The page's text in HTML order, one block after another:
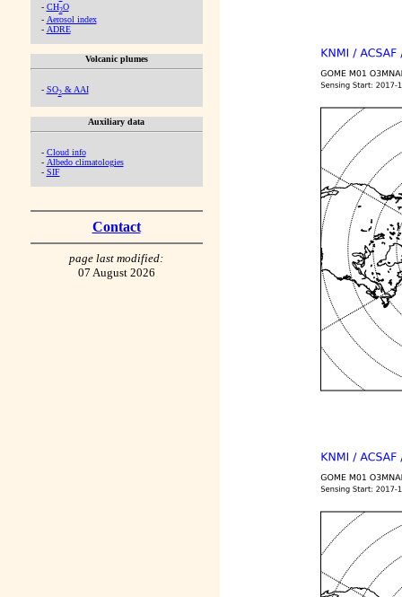
- CH2O
- Aerosol index
- ADRE
Volcanic plumes
- SO2& AAI
Auxiliary data
- Cloud info
- Albedo climatologies
- SIF
Contact
page last modified:
07 August 2026